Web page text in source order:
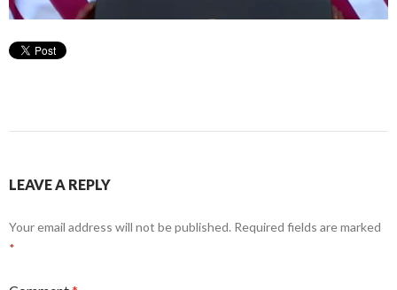
LEAVE A REPLY
Your email address will not be published. Required fields are marked
*